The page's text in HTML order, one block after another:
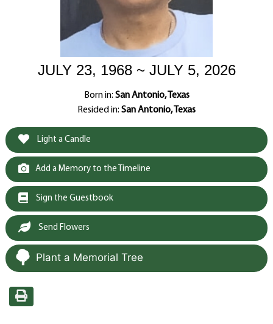
JULY 23, 1968 ~ JULY 5, 2026
Born in: San Antonio, Texas
Resided in: San Antonio, Texas
Light a Candle
Add a Memory to the Timeline
Sign the Guestbook
Send Flowers
Plant a Memorial Tree